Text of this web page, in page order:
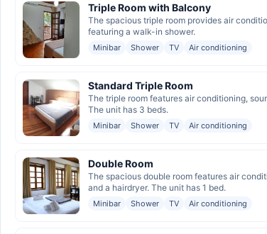
Triple Room with Balcony
The spacious triple room provides air
featuring a walk-in shower.
Minibar Shower TV Air conditioning
Standard Triple Room
The triple room features air conditioning,
The unit has 3 beds.
Minibar Shower TV Air conditioning
Double Room
The spacious double room features air
and a hairdryer. The unit has 1 bed.
Minibar Shower TV Air conditioning